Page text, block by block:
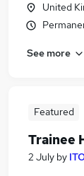
United
See more
Featured
Trainee
2 July by